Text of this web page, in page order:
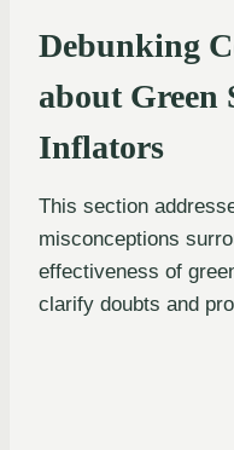
Debunking
about Green
Inflators
This section
misconceptions
effectiveness of
clarify doubts and